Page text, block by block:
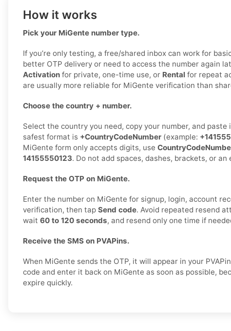
How it works
Pick your MiGente number type.
If you’re only testing, a free/shared inbox can work for
better OTP delivery or need to access the number again
Activation for private, one-time use, or Rental for repeat
are usually more reliable for MiGente verification than
Choose the country + number.
Select the country you need, copy your number, and paste
safest format is +CountryCodeNumber (example:
MiGente form only accepts digits, use
14155550123. Do not add spaces, dashes, brackets, or an
Request the OTP on MiGente.
Enter the number on MiGente for signup, login, account
verification, then tap Send code. Avoid repeated resend
wait 60 to 120 seconds, and resend only one time if
Receive the SMS on PVAPins.
When MiGente sends the OTP, it will appear in your
code and enter it back on MiGente as soon as possible,
expire quickly.